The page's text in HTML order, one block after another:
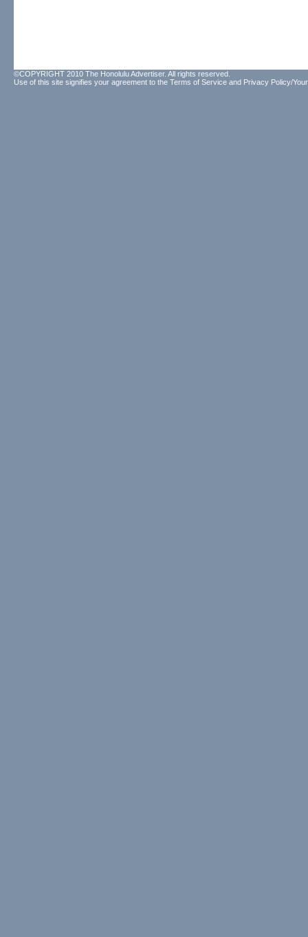
©COPYRIGHT 2010 The Honolulu Advertiser. All rights reserved.
Use of this site signifies your agreement to the Terms of Service and Privacy Policy/